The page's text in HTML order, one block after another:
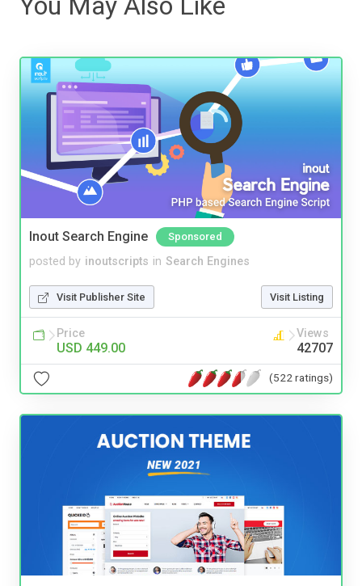
Inout Search Engine Sponsored
posted by inoutscripts in Search Engines
Visit Publisher Site Visit Listing
Price
USD 449.00
Views
42707
(522 ratings)